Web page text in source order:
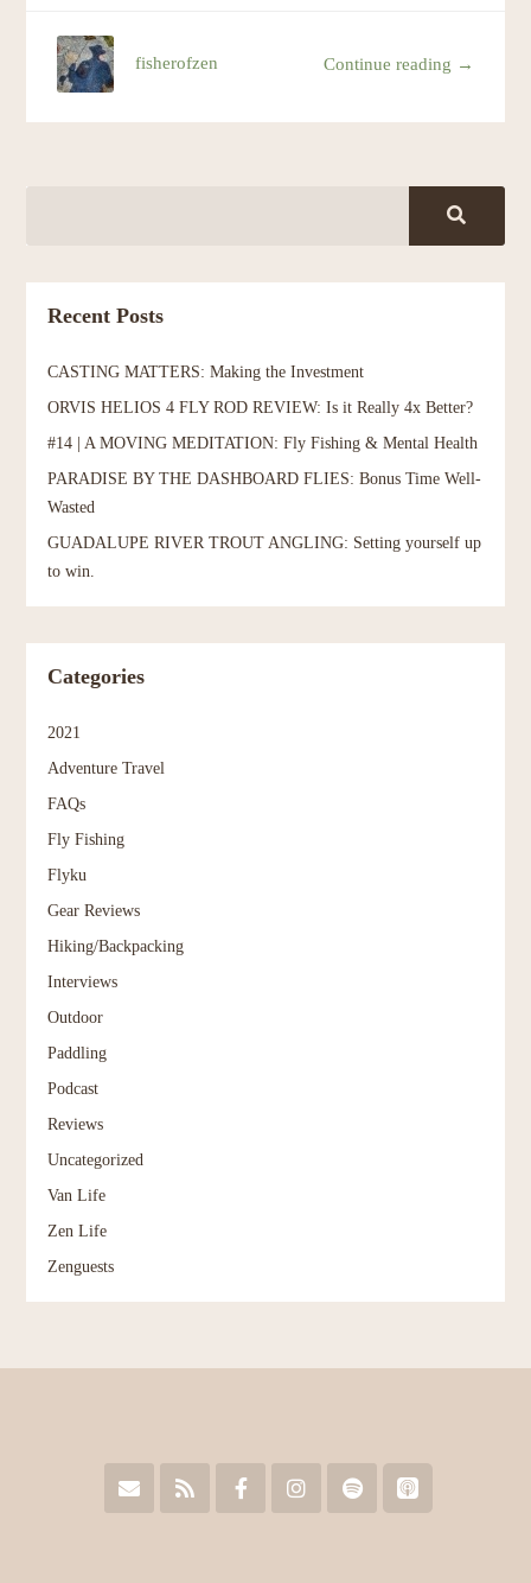
Continue reading →
fisherofzen
Recent Posts
CASTING MATTERS: Making the Investment
ORVIS HELIOS 4 FLY ROD REVIEW: Is it Really 4x Better?
#14 | A MOVING MEDITATION: Fly Fishing & Mental Health
PARADISE BY THE DASHBOARD FLIES: Bonus Time Well-
Wasted
GUADALUPE RIVER TROUT ANGLING: Setting yourself up
to win.
Categories
2021
Adventure Travel
FAQs
Fly Fishing
Flyku
Gear Reviews
Hiking/Backpacking
Interviews
Outdoor
Paddling
Podcast
Reviews
Uncategorized
Van Life
Zen Life
Zenguests